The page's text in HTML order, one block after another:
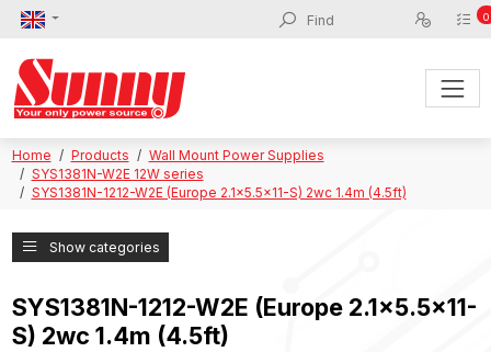
0
Home Products
Wall Mount Power Supplies
SYS1381N-W2E 12W series
SYS1381N-1212-W2E (Europe 2.1x5.5x11-S) 2wc 1.4m (4.5ft)
Show categories
SYS1381N-1212-W2E (Europe 2.1x5.5x11-
S) 2wc 1.4m (4.5ft)